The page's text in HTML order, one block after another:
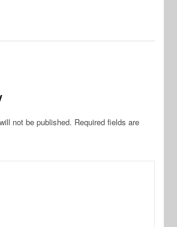
not be published. Required fields are